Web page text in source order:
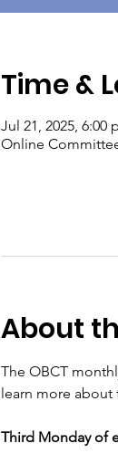
Time &
Jul 21, 2025, 6:00
Online
About
The OBCT
learn more about
Third Monday of